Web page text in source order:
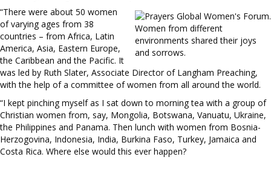
Women from different
environments shared their joys
and sorrows.
“There were about 50 women
of varying ages from 38
countries – from Africa, Latin
America, Asia, Eastern Europe,
the Caribbean and the Pacific. It
was led by Ruth Slater, Associate Director of Langham Preaching,
with the help of a committee of women from all around the world.
“I kept pinching myself as I sat down to morning tea with a group of
Christian women from, say, Mongolia, Botswana, Vanuatu, Ukraine,
the Philippines and Panama. Then lunch with women from Bosnia-
Herzogovina, Indonesia, India, Burkina Faso, Turkey, Jamaica and
Costa Rica. Where else would this ever happen?